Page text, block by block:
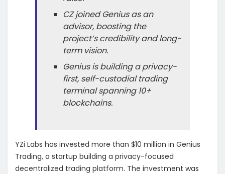
CZ joined Genius as an
advisor, boosting the
project’s credibility and long-
term vision.
Genius is building a privacy-
first, self-custodial trading
terminal spanning 10+
blockchains.
YZi Labs has invested more than $10 million in Genius
Trading, a startup building a privacy-focused
decentralized trading platform. The investment was